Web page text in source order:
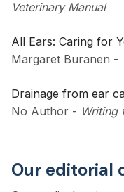
Veterinary Manual
All Ears: Caring for
Margaret Buranen -
Drainage from ear
No Author - Writing
Our editorial